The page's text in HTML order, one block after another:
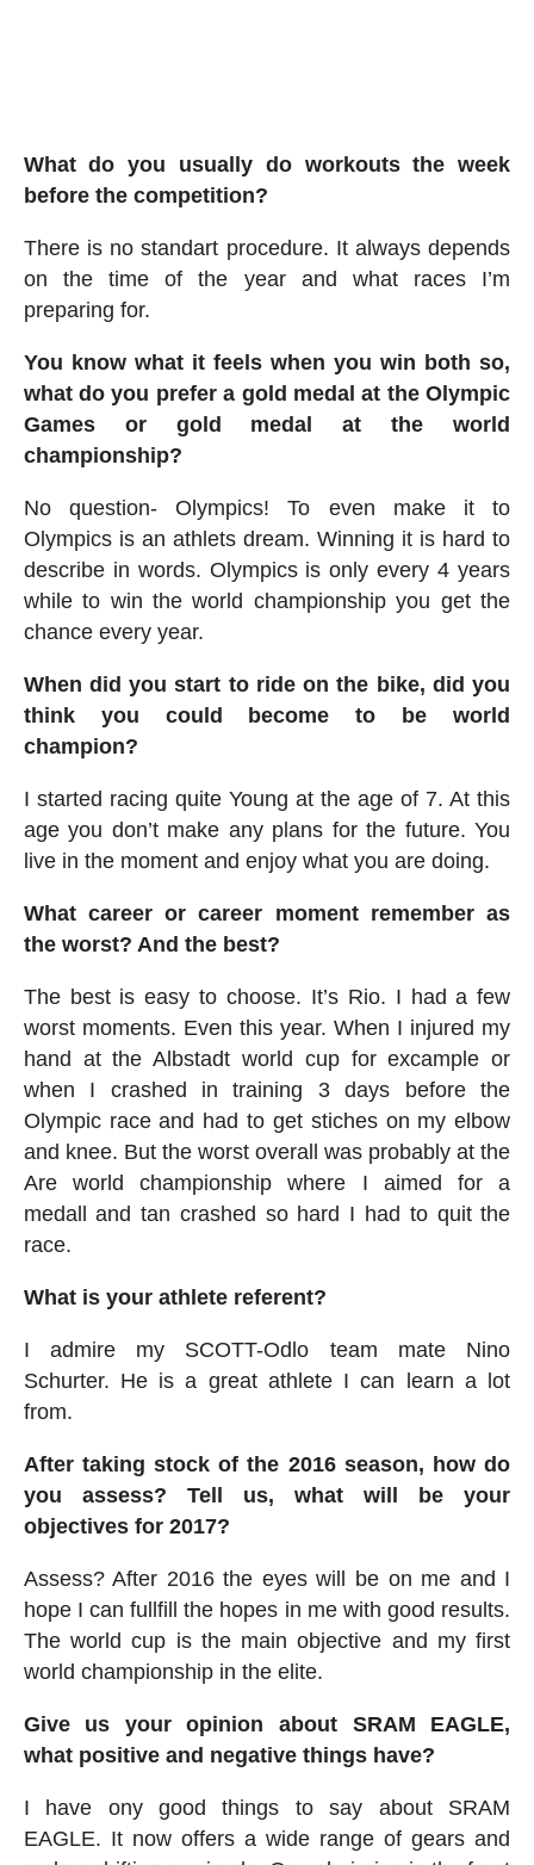
What do you usually do workouts the week
before the competition?
There is no standart procedure. It always depends
on the time of the year and what races I’m
preparing for.
You know what it feels when you win both so,
what do you prefer a gold medal at the Olympic
Games or gold medal at the world
championship?
No question- Olympics! To even make it to
Olympics is an athlets dream. Winning it is hard to
describe in words. Olympics is only every 4 years
while to win the world championship you get the
chance every year.
When did you start to ride on the bike, did you
think you could become to be world
champion?
I started racing quite Young at the age of 7. At this
age you don’t make any plans for the future. You
live in the moment and enjoy what you are doing.
What career or career moment remember as
the worst? And the best?
The best is easy to choose. It’s Rio. I had a few
worst moments. Even this year. When I injured my
hand at the Albstadt world cup for excample or
when I crashed in training 3 days before the
Olympic race and had to get stiches on my elbow
and knee. But the worst overall was probably at the
Are world championship where I aimed for a
medall and tan crashed so hard I had to quit the
race.
What is your athlete referent?
I admire my SCOTT-Odlo team mate Nino
Schurter. He is a great athlete I can learn a lot
from.
After taking stock of the 2016 season, how do
you assess? Tell us, what will be your
objectives for 2017?
Assess? After 2016 the eyes will be on me and I
hope I can fullfill the hopes in me with good results.
The world cup is the main objective and my first
world championship in the elite.
Give us your opinion about SRAM EAGLE,
what positive and negative things have?
I have ony good things to say about SRAM
EAGLE. It now offers a wide range of gears and